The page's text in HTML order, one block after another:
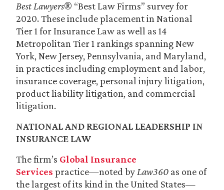
Best Lawyers® “Best Law Firms” survey for
2020. These include placement in National
Tier 1 for Insurance Law as well as 14
Metropolitan Tier 1 rankings spanning New
York, New Jersey, Pennsylvania, and Maryland,
in practices including employment and labor,
insurance coverage, personal injury litigation,
product liability litigation, and commercial
litigation.
NATIONAL AND REGIONAL LEADERSHIP IN
INSURANCE LAW
The firm’s Global Insurance
Services practice—noted by Law360 as one of
the largest of its kind in the United States—